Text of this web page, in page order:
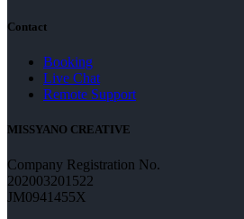
Contact
Booking
Live Chat
Remote Support
MISSYANO CREATIVE
Company Registration No.
202003201522
JM0941455X